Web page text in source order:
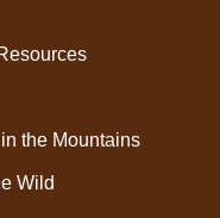
the Mountains
Wild